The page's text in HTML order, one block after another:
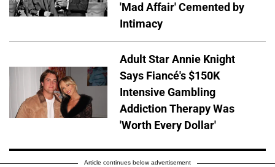
'Mad Affair' Cemented by
Intimacy
Adult Star Annie Knight
Says Fiancé's $150K
Intensive Gambling
Addiction Therapy Was
'Worth Every Dollar'
Article continues below advertisement